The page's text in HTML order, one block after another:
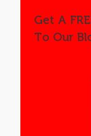
Get A
To Our